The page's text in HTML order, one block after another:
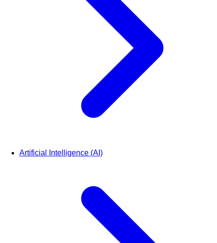
Artificial Intelligence (AI)